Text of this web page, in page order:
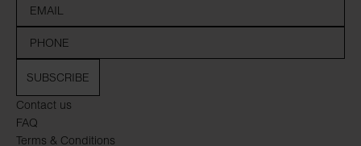
Contact us
FAQ
Terms & Conditions
SUBSCRIBE